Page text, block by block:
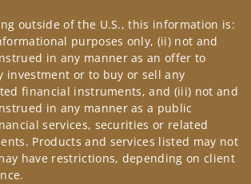
outside of the U.S., this information is:
purposes only, (ii) not and
in any manner as an offer to
investment or to buy or sell any
financial instruments, and (iii) not and
in any manner as a public
services, securities or related
Products and services listed may not
have restrictions, depending on client